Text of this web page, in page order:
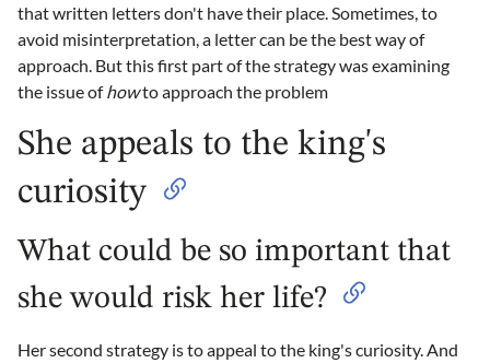
that written letters don't have their place. Sometimes, to
avoid misinterpretation, a letter can be the best way of
approach. But this first part of the strategy was examining
the issue ofhowto approach the problem
She appeals to the king's
curiosity
What could be so important that
she would risk her life?
Her second strategy is to appeal to the king's curiosity. And